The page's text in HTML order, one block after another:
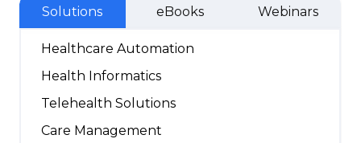
Solutions eBooks Webinars
Healthcare Automation
Health Informatics
Telehealth Solutions
Care Management